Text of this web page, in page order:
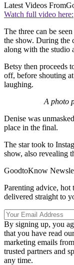
Latest Videos From
Watch full video here:
The three can be
the show. During the
along with the studio
Betsy then proceeds
off, before shouting
laughing.
A photo
Denise was
place in the final.
The star took to
show, also revealing
GoodtoKnow
Parenting advice, hot
delivered straight to
By signing up, you
that you have read
marketing emails
trusted partners and
any time.